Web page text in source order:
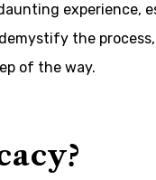
experience,
the
of the way.